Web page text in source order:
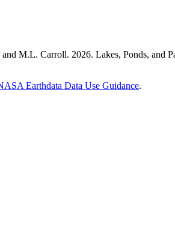
M.L. Carroll. 2026. Lakes, Ponds,
Earthdata Data Use Guidance.